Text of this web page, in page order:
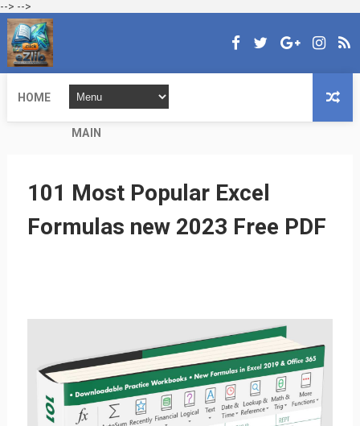
--> -->
HOME
MAIN
101 Most Popular Excel
Formulas new 2023 Free PDF